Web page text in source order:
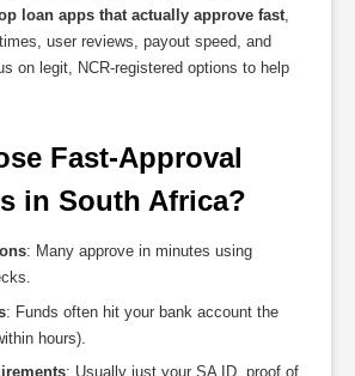
loan apps that actually approve fast,
user reviews, payout speed, and
on legit, NCR-registered options to help
Fast-Approval
in South Africa?
: Many approve in minutes using
: Funds often hit your bank account the
hours).
: Usually just your SA ID, proof of